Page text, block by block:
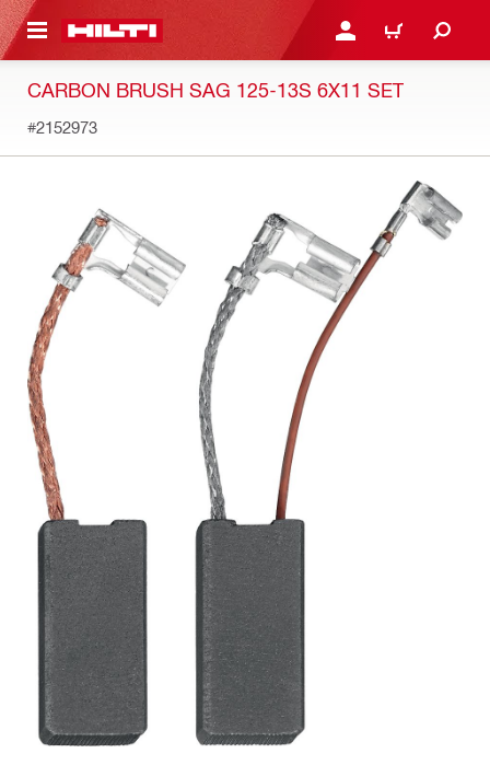
CONTENT LOGIN OR REGISTER
CART
CARBON BRUSH SAG 125-13S 6X11 SET
#2152973